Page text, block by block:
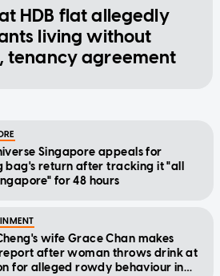
HDB flat allegedly
living without
tenancy agreement
Singapore appeals for
bag's return after tracking it "all
for 48 hours
wife Grace Chan makes
after woman throws drink at
for alleged rowdy behaviour in